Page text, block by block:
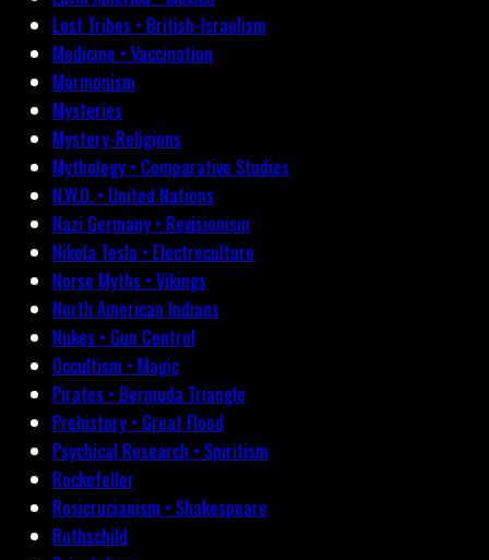
Lost Tribes • British-Israelism
Medicine • Vaccination
Mormonism
Mysteries
Mystery-Religions
Mythology • Comparative Studies
N.W.O. • United Nations
Nazi Germany • Revisionism
Nikola Tesla • Electroculture
Norse Myths • Vikings
North American Indians
Nukes • Gun Control
Occultism • Magic
Pirates • Bermuda Triangle
Prehistory • Great Flood
Psychical Research • Spiritism
Rockefeller
Rosicrucianism • Shakespeare
Rothschild